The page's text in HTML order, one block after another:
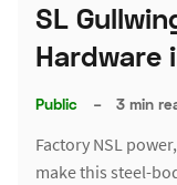
SL
Hardware
Public – 3 min
Factory NSL
make this steel-